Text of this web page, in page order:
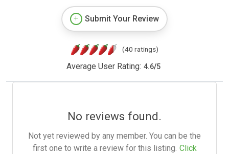
Submit Your Review
(40 ratings)
Average User Rating: 4.6/5
No reviews found.
Not yet reviewed by any member. You can be the
first one to write a review for this listing. Click